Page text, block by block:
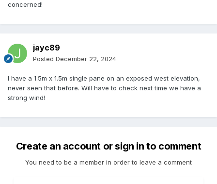
concerned!
jayc89
Posted December 22, 2024
I have a 1.5m x 1.5m single pane on an exposed west elevation,
never seen that before. Will have to check next time we have a
strong wind!
Create an account or sign in to comment
You need to be a member in order to leave a comment